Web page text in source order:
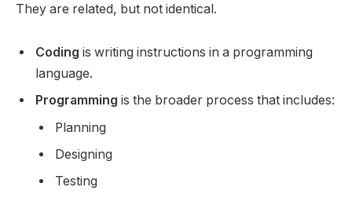
They are related, but not identical.
Coding is writing instructions in a programming
language.
Programming is the broader process that includes:
Planning
Designing
Testing